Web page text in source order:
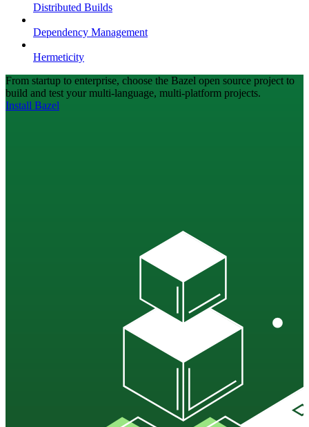
Distributed Builds
Dependency Management
Hermeticity
From startup to enterprise, choose the Bazel open source project to
build and test your multi-language, multi-platform projects.
Install Bazel